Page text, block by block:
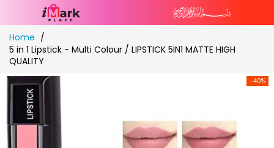
Skip
to
Content
Home
5 in 1 Lipstick - Multi Colour / LIPSTICK 5IN1 MATTE HIGH
QUALITY
-40%